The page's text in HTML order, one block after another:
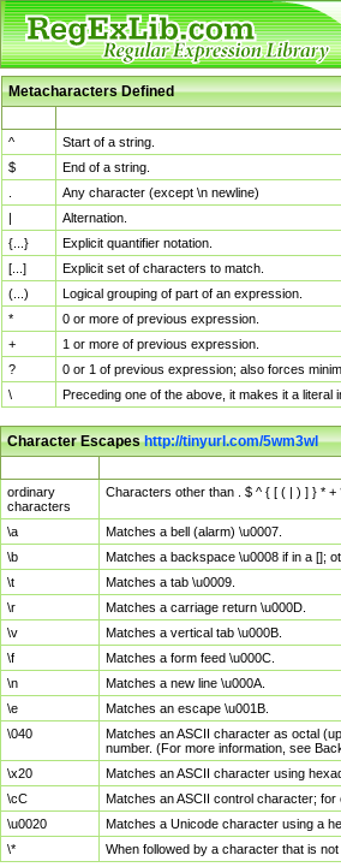
Metacharacters Defined
^
Start of a string.
$
End of a string.
Any character (except \n newline)
|
Alternation.
{...}
Explicit quantifier notation.
[...]
Explicit set of characters to match.
(...)
Logical grouping of part of an expression.
*
0 or more of previous expression.
+
1 or more of previous expression.
?
0 or 1 of previous expression; also forces
\
Preceding one of the above, it makes it a
Character Escapeshttp://tinyurl.com/5wm3wl
ordinary
characters
Characters other than . $ ^ { [ ( | ) ] } * +
\a
Matches a bell (alarm) \u0007.
\b
Matches a backspace \u0008 if in a [];
\t
Matches a tab \u0009.
\r
Matches a carriage return \u000D.
\v
Matches a vertical tab \u000B.
\f
Matches a form feed \u000C.
\n
Matches a new line \u000A.
\e
Matches an escape \u001B.
\040
Matches an ASCII character as octal
number. (For more information, see
\x20
Matches an ASCII character using
\cC
Matches an ASCII control character; for
\u0020
Matches a Unicode character using a
\*
When followed by a character that is